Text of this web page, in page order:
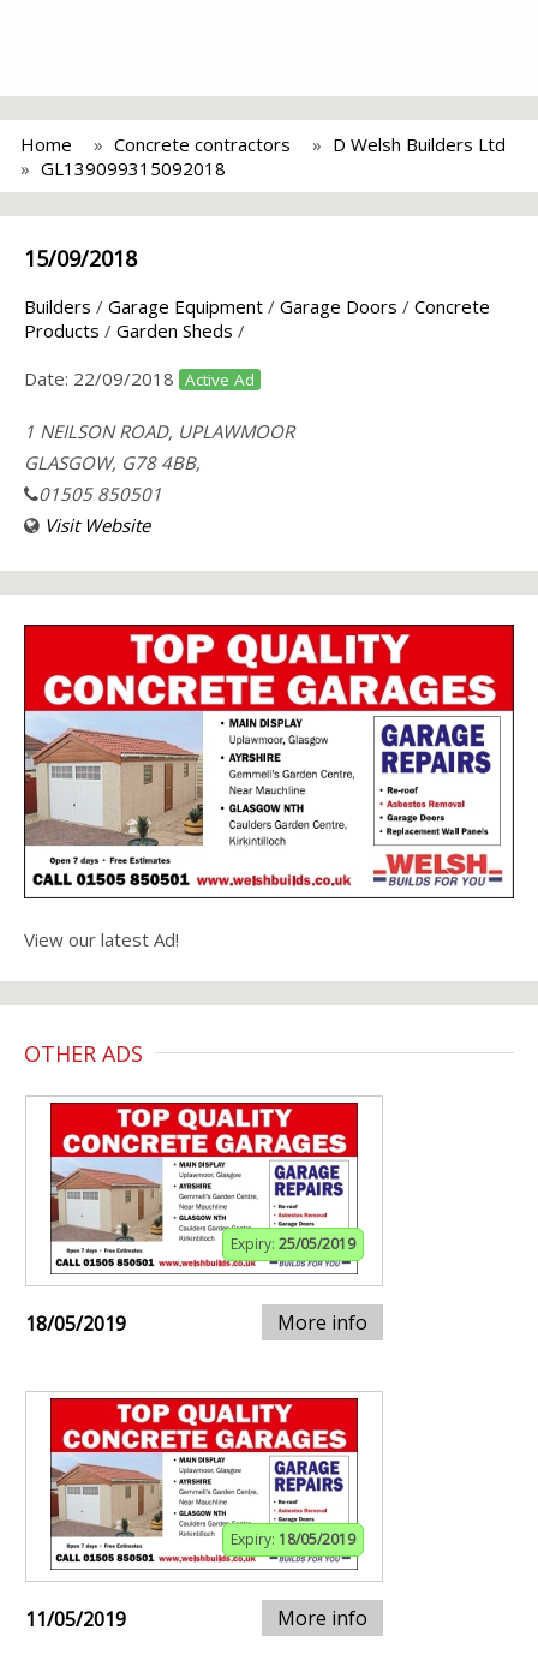
Home Concrete contractors
D Welsh Builders Ltd
GL139099315092018
15/09/2018
Builders / Garage Equipment / Garage Doors / Concrete
Products / Garden Sheds /
Date: 22/09/2018 Active Ad
1 NEILSON ROAD, UPLAWMOOR
GLASGOW, G78 4BB,
01505 850501
Visit Website
View our latest Ad!
OTHER ADS
Expiry: 25/05/2019
18/05/2019 More info
Expiry: 18/05/2019
11/05/2019 More info